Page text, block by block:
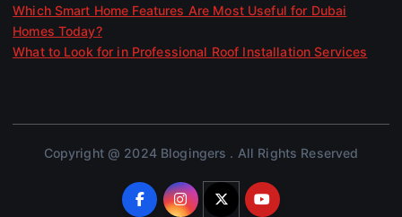
Which Smart Home Features Are Most Useful for Dubai
Homes Today?
What to Look for in Professional Roof Installation Services
Copyright @ 2024 Blogingers . All Rights Reserved